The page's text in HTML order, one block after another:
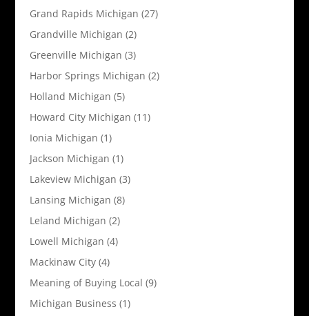
Grand Rapids Michigan (27)
Grandville Michigan (2)
Greenville Michigan (3)
Harbor Springs Michigan (2)
Holland Michigan (5)
Howard City Michigan (11)
Ionia Michigan (1)
Jackson Michigan (1)
Lakeview Michigan (3)
Lansing Michigan (8)
Leland Michigan (2)
Lowell Michigan (4)
Mackinaw City(4)
Meaning of Buying Local (9)
Michigan Business (1)